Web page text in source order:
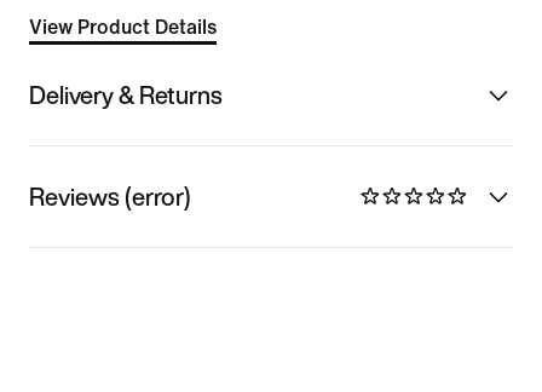
View Product Details
Delivery & Returns
Reviews (error)